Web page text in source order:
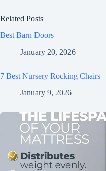
Related Posts
Best Barn Doors
January 20, 2026
7 Best Nursery Rocking Chairs
January 9, 2026